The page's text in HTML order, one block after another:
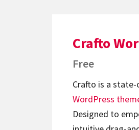
Crafto
Free
Crafto is a
WordPress
Designed to